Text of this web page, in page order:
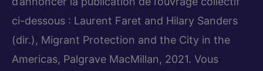
ci-dessous : Laurent Faret and Hilary Sanders
(dir.), Migrant Protection and the City in the
Americas, Palgrave MacMillan, 2021. Vous